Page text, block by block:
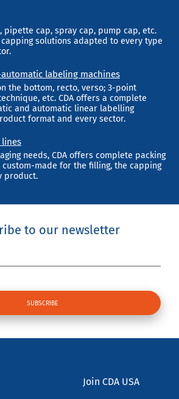
pipette cap, spray cap, pump cap, etc.
solutions adapted to every type
labeling machines
the bottom, recto, verso; 3-point
etc. CDA offers a complete
and automatic linear labelling
format and every sector.
lines
needs, CDA offers complete packing
custom-made for the filling, the capping
product.
to our newsletter
Join CDA USA